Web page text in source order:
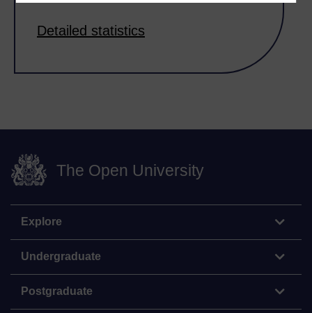
Detailed statistics
The Open University
Explore
Undergraduate
Postgraduate